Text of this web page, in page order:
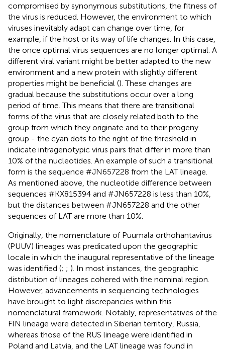
compromised by synonymous substitutions, the fitness of
the virus is reduced. However, the environment to which
viruses inevitably adapt can change over time, for
example, if the host or its way of life changes. In this case,
the once optimal virus sequences are no longer optimal. A
different viral variant might be better adapted to the new
environment and a new protein with slightly different
properties might be beneficial (). These changes are
gradual because the substitutions occur over a long
period of time. This means that there are transitional
forms of the virus that are closely related both to the
group from which they originate and to their progeny
group - the cyan dots to the right of the threshold in
indicate intragenotypic virus pairs that differ in more than
10% of the nucleotides. An example of such a transitional
form is the sequence #JN657228 from the LAT lineage.
As mentioned above, the nucleotide difference between
sequences #KX815394 and #JN657228 is less than 10%,
but the distances between #JN657228 and the other
sequences of LAT are more than 10%.
Originally, the nomenclature of Puumala orthohantavirus
(PUUV) lineages was predicated upon the geographic
locale in which the inaugural representative of the lineage
was identified (; ; ). In most instances, the geographic
distribution of lineages cohered with the nominal region.
However, advancements in sequencing technologies
have brought to light discrepancies within this
nomenclatural framework. Notably, representatives of the
FIN lineage were detected in Siberian territory, Russia,
whereas those of the RUS lineage were identified in
Poland and Latvia, and the LAT lineage was found in